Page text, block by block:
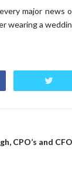
major
wearing a
CPO’s and